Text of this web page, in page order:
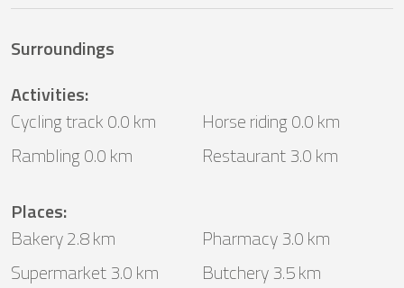
Surroundings
Activities:
Cycling track 0.0 km
Horse riding 0.0 km
Rambling 0.0 km
Restaurant 3.0 km
Places:
Bakery 2.8 km
Pharmacy 3.0 km
Supermarket 3.0 km
Butchery 3.5 km